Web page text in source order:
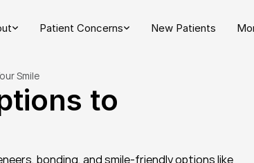
Patient Concerns New Patients
Smile
to
bonding, and smile-friendly options like